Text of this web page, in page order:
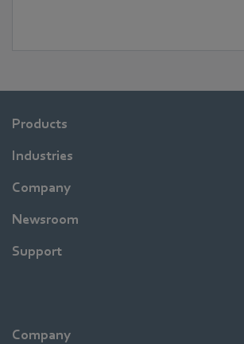
Products
Industries
Company
Newsroom
Support
Company